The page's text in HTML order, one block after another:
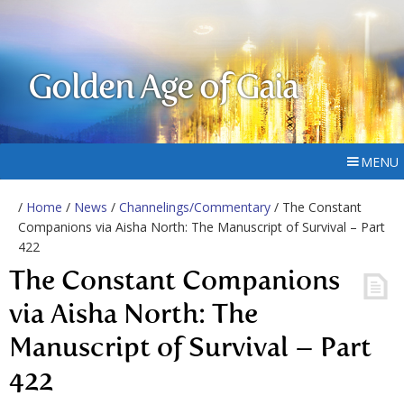
Golden Age of Gaia
MENU
/ Home / News / Channelings/Commentary / The Constant
Companions via Aisha North: The Manuscript of Survival – Part
422
The Constant Companions
via Aisha North: The
Manuscript of Survival – Part
422